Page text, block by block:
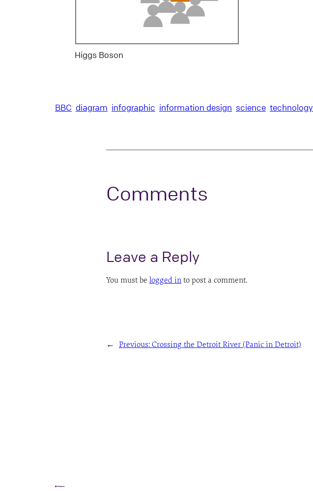
Higgs Boson
BBC diagram infographic information design science technology
Comments
Leave a Reply
You must be logged in to post a comment.
← Previous: Crossing the Detroit River (Panic in Detroit)